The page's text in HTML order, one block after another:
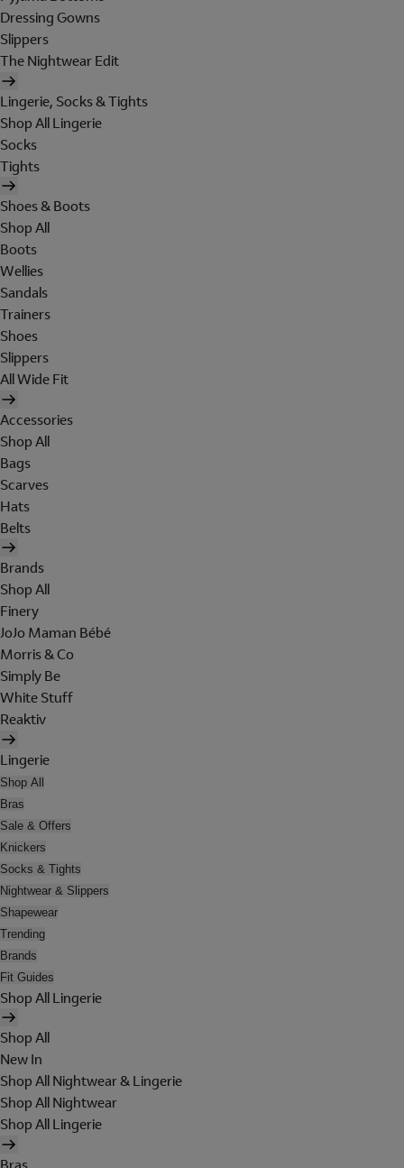
Dressing Gowns
Slippers
The Nightwear Edit
Lingerie, Socks & Tights
Shop All Lingerie
Socks
Tights
Shoes & Boots
Shop All
Boots
Wellies
Sandals
Trainers
Shoes
Slippers
All Wide Fit
Accessories
Shop All
Bags
Scarves
Hats
Belts
Brands
Shop All
Finery
JoJo Maman Bébé
Morris & Co
Simply Be
White Stuff
Reaktiv
Lingerie
Shop All
Bras
Sale & Offers
Knickers
Socks & Tights
Nightwear & Slippers
Shapewear
Trending
Brands
Fit Guides
Shop All Lingerie
Shop All
New In
Shop All Nightwear & Lingerie
Shop All Nightwear
Shop All Lingerie
Bras